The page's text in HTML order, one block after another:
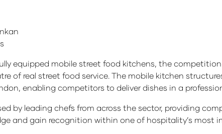
equipped mobile street food kitchens, the
of real street food service. The mobile kitchen
enabling competitors to deliver dishes in a
by leading chefs from across the sector, providing
and gain recognition within one of hospitality’s most